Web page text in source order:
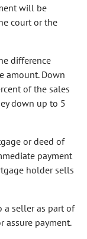
will be
court or the
difference
amount. Down
of the sales
down up to 5
or deed of
payment
holder sells
a seller as part of
assure payment.